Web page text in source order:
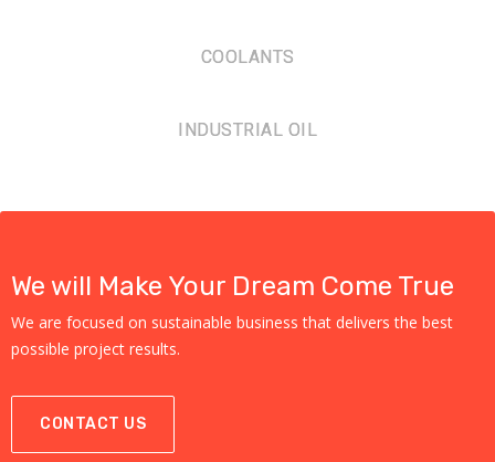
COOLANTS
INDUSTRIAL OIL
We will Make Your Dream Come True
We are focused on sustainable business that delivers the best
possible project results.
CONTACT US